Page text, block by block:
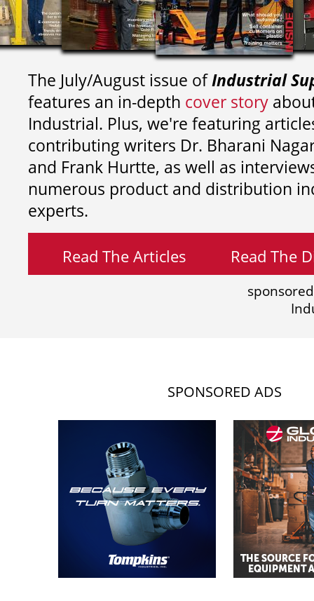
The July/August issue ofIndustrial
features an in-depth cover story
Industrial. Plus, we're featuring
contributing writers Dr. Bharani
and Frank Hurtte, as well as
numerous product and distribution
experts.
Read The Articles Read The
SPONSORED ADS